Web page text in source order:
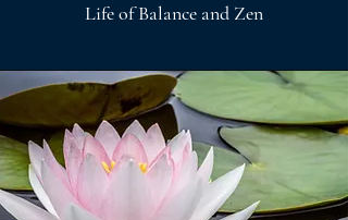
Life of Balance and Zen